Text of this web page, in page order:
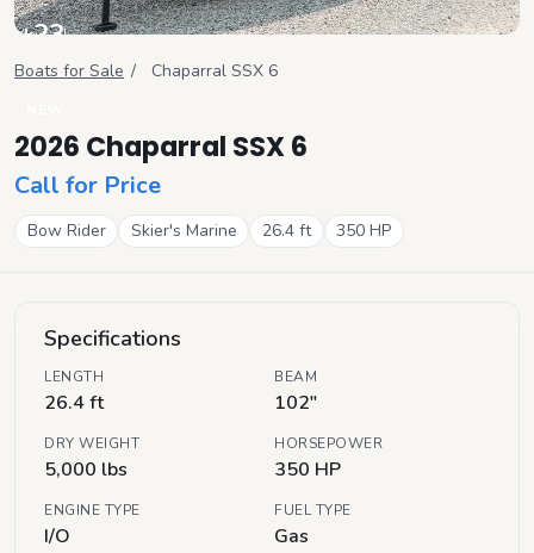
+23
View all
Boats for Sale / Chaparral SSX 6
2026 Chaparral SSX 6
Call for Price
Bow Rider Skier's Marine 26.4ft 350 HP
Specifications
LENGTH
26.4 ft
BEAM
102"
DRY WEIGHT
5,000 lbs
HORSEPOWER
350 HP
ENGINE TYPE
I/O
FUEL TYPE
Gas